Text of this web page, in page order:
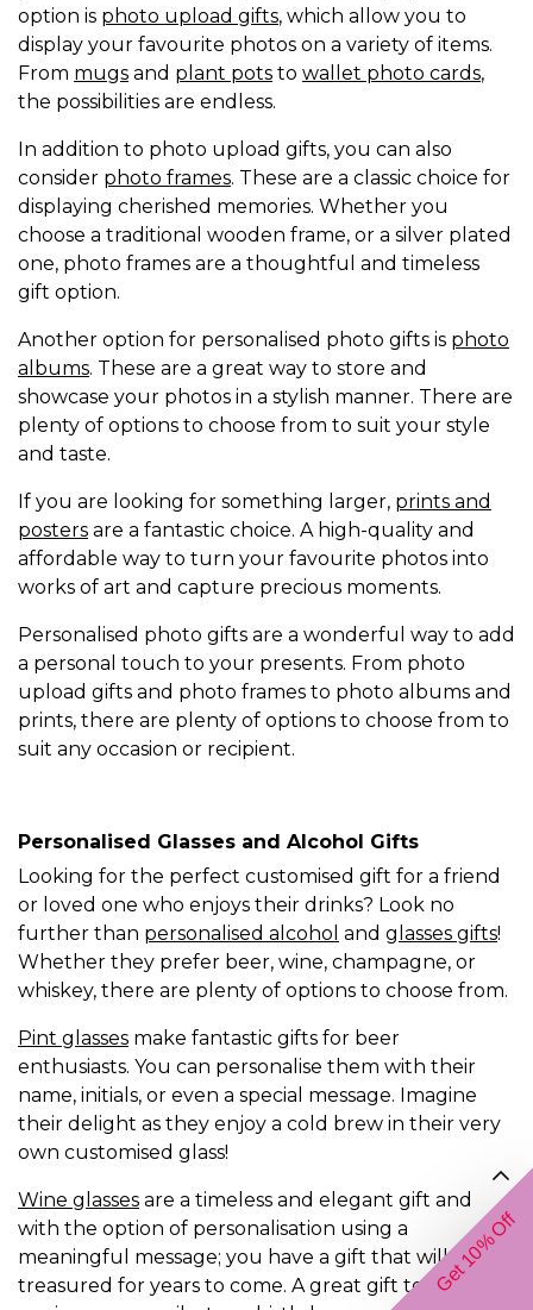
option is photo upload gifts, which allow you to
display your favourite photos on a variety of items.
From mugs and plant pots to wallet photo cards,
the possibilities are endless.
In addition to photo upload gifts, you can also
consider photo frames. These are a classic choice for
displaying cherished memories. Whether you
choose a traditional wooden frame, or a silver plated
one, photo frames are a thoughtful and timeless
gift option.
Another option for personalised photo gifts is photo
albums. These are a great way to store and
showcase your photos in a stylish manner. There are
plenty of options to choose from to suit your style
and taste.
If you are looking for something larger, prints and
posters are a fantastic choice. A high-quality and
affordable way to turn your favourite photos into
works of art and capture precious moments.
Personalised photo gifts are a wonderful way to add
a personal touch to your presents. From photo
upload gifts and photo frames to photo albums and
prints, there are plenty of options to choose from to
suit any occasion or recipient.
Personalised Glasses and Alcohol Gifts
Looking for the perfect customised gift for a friend
or loved one who enjoys their drinks? Look no
further than personalised alcohol and glasses gifts!
Whether they prefer beer, wine, champagne, or
whiskey, there are plenty of options to choose from.
Pint glasses make fantastic gifts for beer
enthusiasts. You can personalise them with their
name, initials, or even a special message. Imagine
their delight as they enjoy a cold brew in their very
own customised glass!
Wine glasses are a timeless and elegant gift and
with the option of personalisation using a
meaningful message; you have a gift that will be
treasured for years to come. A great gift to for anGet 10% Off